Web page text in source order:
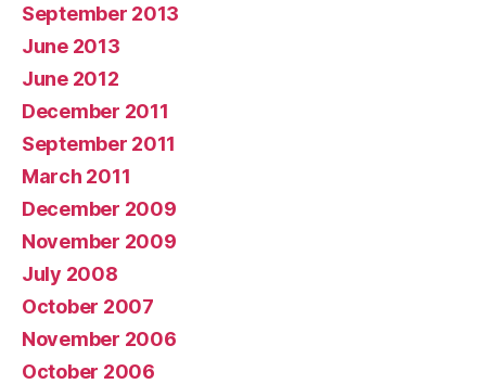
September 2013
June 2013
June 2012
December 2011
September 2011
March 2011
December 2009
November 2009
July 2008
October 2007
November 2006
October 2006